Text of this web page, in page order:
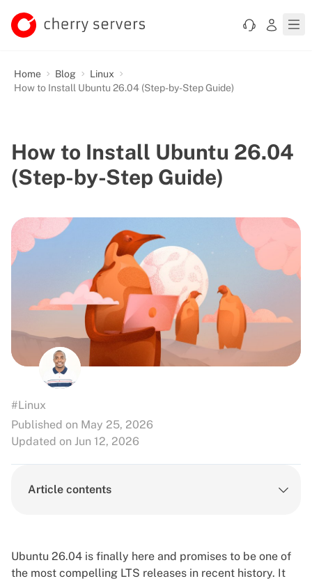
Home Blog
Linux
How to Install Ubuntu 26.04 (Step-by-Step Guide)
How to Install Ubuntu 26.04
(Step-by-Step Guide)
#Linux
Published on May 25, 2026
Updated on Jun 12, 2026
Article contents
Ubuntu 26.04 is finally here and promises to be one of
the most compelling LTS releases in recent history. It